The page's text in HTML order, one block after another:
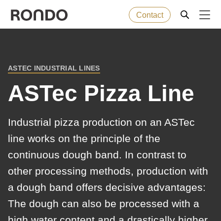
Contact
Machines
Services
Company
message
function:
mb_substr():
Passing
to
parameter
#1
($string)
of
string
BREADCRUMB
ASTEC INDUSTRIAL LINES
ASTec Pizza Line
Industrial pizza production on an ASTec
line works on the principle of the
continuous dough band. In contrast to
other processing methods, production with
a dough band offers decisive advantages:
The dough can also be processed with a